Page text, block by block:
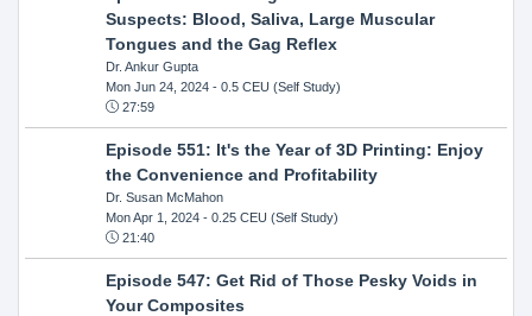
Suspects: Blood, Saliva, Large Muscular
Tongues and the Gag Reflex
Dr. Ankur Gupta
Mon Jun 24, 2024- 0.5 CEU (Self Study)
27:59
Episode 551: It's the Year of 3D Printing: Enjoy
the Convenience and Profitability
Dr. Susan McMahon
Mon Apr 1, 2024- 0.25 CEU (Self Study)
21:40
Episode 547: Get Rid of Those Pesky Voids in
Your Composites